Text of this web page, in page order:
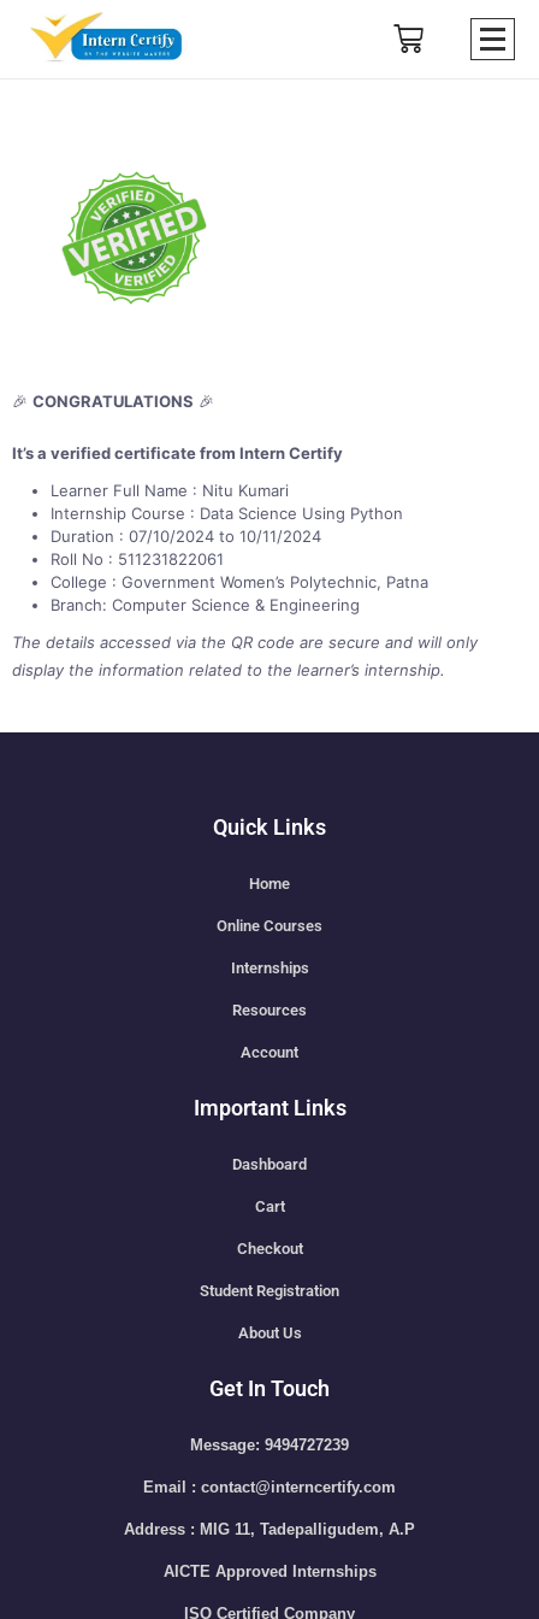
🎉 CONGRATULATIONS 🎉
It’s a verified certificate from Intern Certify
Learner Full Name : Nitu Kumari
Internship Course : Data Science Using Python
Duration : 07/10/2024 to 10/11/2024
Roll No : 511231822061
College : Government Women’s Polytechnic, Patna
Branch: Computer Science & Engineering
The details accessed via the QR code are secure and will only
display the information related to the learner’s internship.
Quick Links
Home
Online Courses
Internships
Resources
Account
Important Links
Dashboard
Cart
Checkout
Student Registration
About Us
Get In Touch
Message: 9494727239
Email : contact@interncertify.com
Address : MIG 11, Tadepalligudem, A.P
AICTE Approved Internships
ISO Certified Company